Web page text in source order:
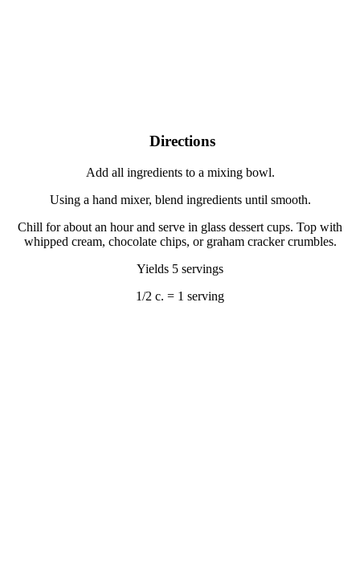
Directions
Add all ingredients to a mixing bowl.
Using a hand mixer, blend ingredients until smooth.
Chill for about an hour and serve in glass dessert cups. Top with
whipped cream, chocolate chips, or graham cracker crumbles.
Yields 5 servings
1/2 c. = 1 serving